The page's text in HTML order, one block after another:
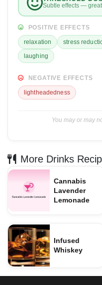
Subtle effects —
POSITIVE EFFECTS
relaxation stress
laughing
NEGATIVE EFFECTS
lightheadedness
You may or may
More Drinks
Cannabis
Lavender
Lemonade
Infused
Whiskey